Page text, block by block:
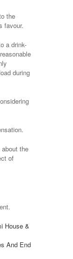
the
favour.
a drink-
during
the
of
House &
And End